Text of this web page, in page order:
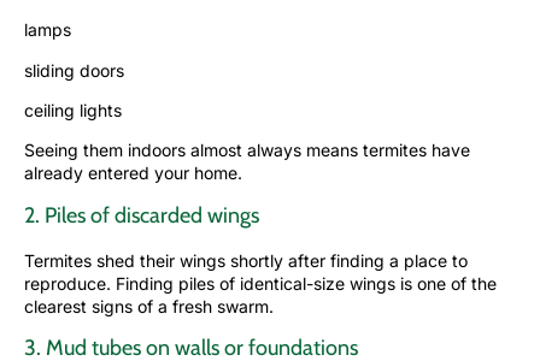
lamps
sliding doors
ceiling lights
Seeing them indoors almost always means termites have
already entered your home.
2. Piles of discarded wings
Termites shed their wings shortly after finding a place to
reproduce. Finding piles of identical-size wings is one of the
clearest signs of a fresh swarm.
3. Mud tubes on walls or foundations